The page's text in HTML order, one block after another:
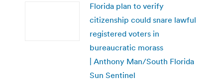
Florida plan to verify
citizenship could snare lawful
registered voters in
bureaucratic morass
| Anthony Man/South Florida
Sun Sentinel